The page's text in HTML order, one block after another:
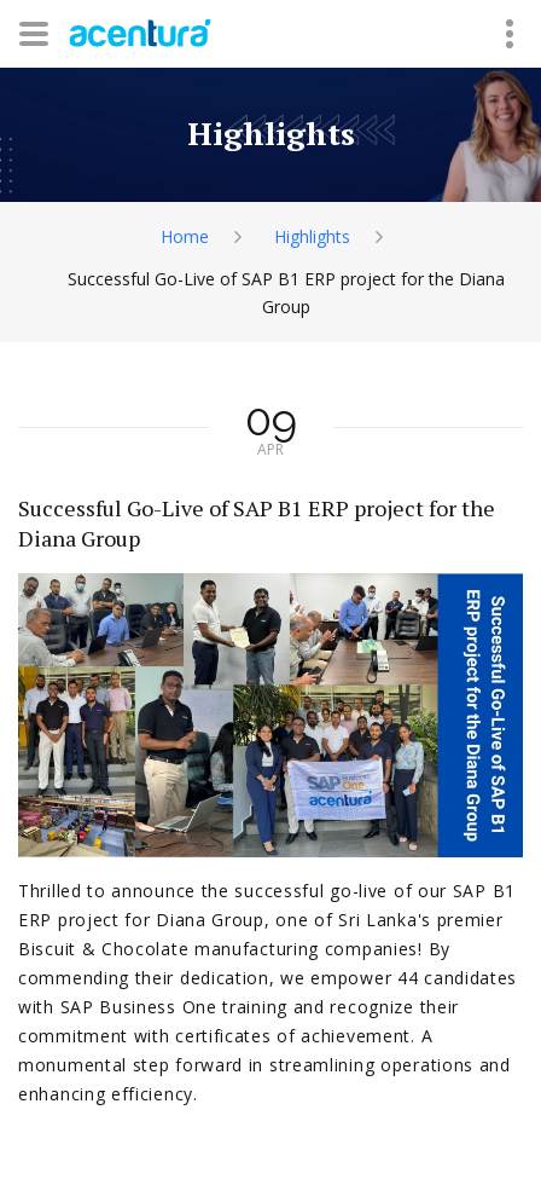
Highlights
Home
Highlights
Successful Go-Live of SAP B1 ERP project for the Diana
Group
09
APR
Successful Go-Live of SAP B1 ERP project for the
Diana Group
Thrilled to announce the successful go-live of our SAP B1
ERP project for Diana Group, one of Sri Lanka's premier
Biscuit & Chocolate manufacturing companies! By
commending their dedication, we empower 44 candidates
with SAP Business One training and recognize their
commitment with certificates of achievement. A
monumental step forward in streamlining operations and
enhancing efficiency.